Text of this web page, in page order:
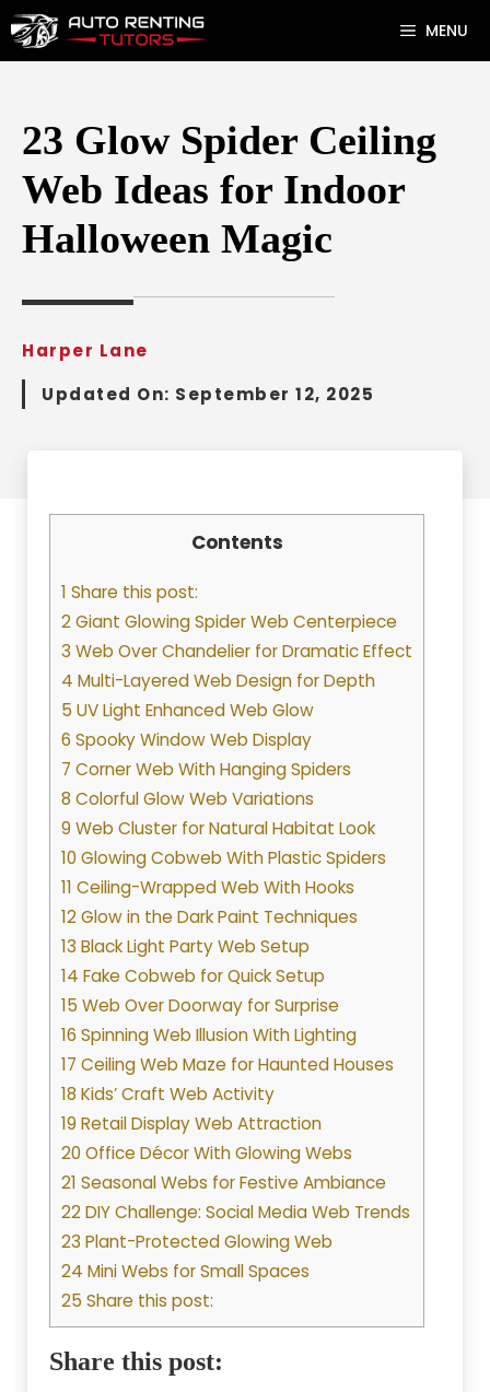
Skip
to
MENU
23 Glow Spider Ceiling
Web Ideas for Indoor
Halloween Magic
Harper Lane
Updated On: September 12, 2025
Contents
1 Share this post:
2 Giant Glowing Spider Web Centerpiece
3 Web Over Chandelier for Dramatic Effect
4 Multi-Layered Web Design for Depth
5 UV Light Enhanced Web Glow
6 Spooky Window Web Display
7 Corner Web With Hanging Spiders
8 Colorful Glow Web Variations
9 Web Cluster for Natural Habitat Look
10 Glowing Cobweb With Plastic Spiders
11 Ceiling-Wrapped Web With Hooks
12 Glow in the Dark Paint Techniques
13 Black Light Party Web Setup
14 Fake Cobweb for Quick Setup
15 Web Over Doorway for Surprise
16 Spinning Web Illusion With Lighting
17 Ceiling Web Maze for Haunted Houses
18 Kids’ Craft Web Activity
19 Retail Display Web Attraction
20 Office Décor With Glowing Webs
21 Seasonal Webs for Festive Ambiance
22 DIY Challenge: Social Media Web Trends
23 Plant-Protected Glowing Web
24 Mini Webs for Small Spaces
25 Share this post:
Share this post: